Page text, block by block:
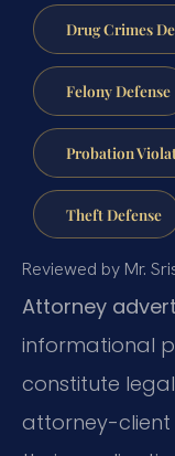
Drug Crimes
Felony Defense
Probation
Theft Defense
Reviewed by Mr.
Attorney
informational
constitute
attorney-client